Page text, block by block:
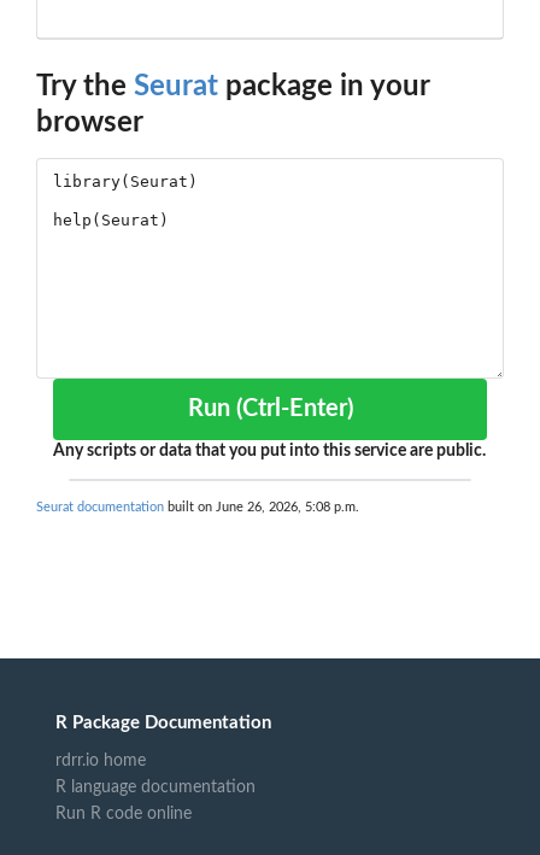
Try the Seurat package in your
browser
Run (Ctrl-Enter)
Any scripts or data that you put into this service are public.
Seurat documentation built on June 26, 2026, 5:08 p.m.
R Package Documentation
rdrr.io home
R language documentation
Run R code online